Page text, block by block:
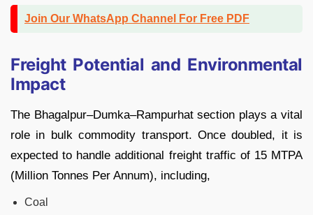
Join Our WhatsApp Channel For Free PDF
Freight Potential and Environmental
Impact
The Bhagalpur–Dumka–Rampurhat section plays a vital
role in bulk commodity transport. Once doubled, it is
expected to handle additional freight traffic of 15 MTPA
(Million Tonnes Per Annum), including,
Coal